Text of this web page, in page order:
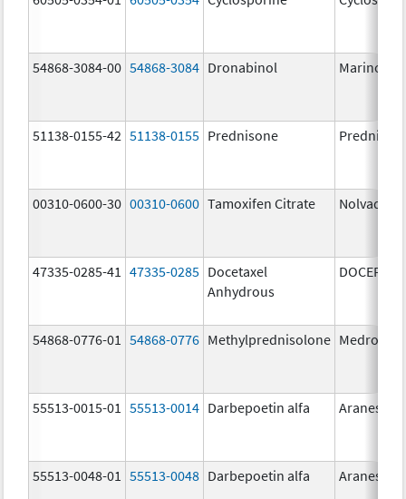
54868-3084-00 54868-3084 Dronabinol Marinol
51138-0155-42 51138-0155 Prednisone
00310-0600-30 00310-0600 Tamoxifen Citrate Nolvadex
47335-0285-41 47335-0285 Docetaxel
Anhydrous
DOCEFREZ
54868-0776-01 54868-0776 Methylprednisolone Medrol
55513-0015-01 55513-0014 Darbepoetin alfa Aranesp
55513-0048-01 55513-0048 Darbepoetin alfa Aranesp